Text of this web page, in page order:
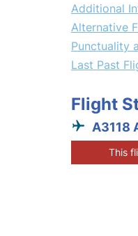
Additional
Alternative
Punctuality
Last Past
Flight
A3118
This